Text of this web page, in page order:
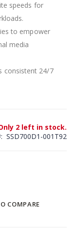
speeds for
to empower
media
consistent 24/7
2 left in stock.
SSD700D1-001T92
COMPARE